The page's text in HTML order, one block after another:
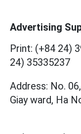
Advertising
Print: (+84 24)
24) 35335237
Address: No.
Giay ward, Ha